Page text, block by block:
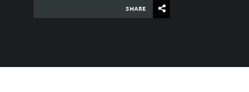
SHARE